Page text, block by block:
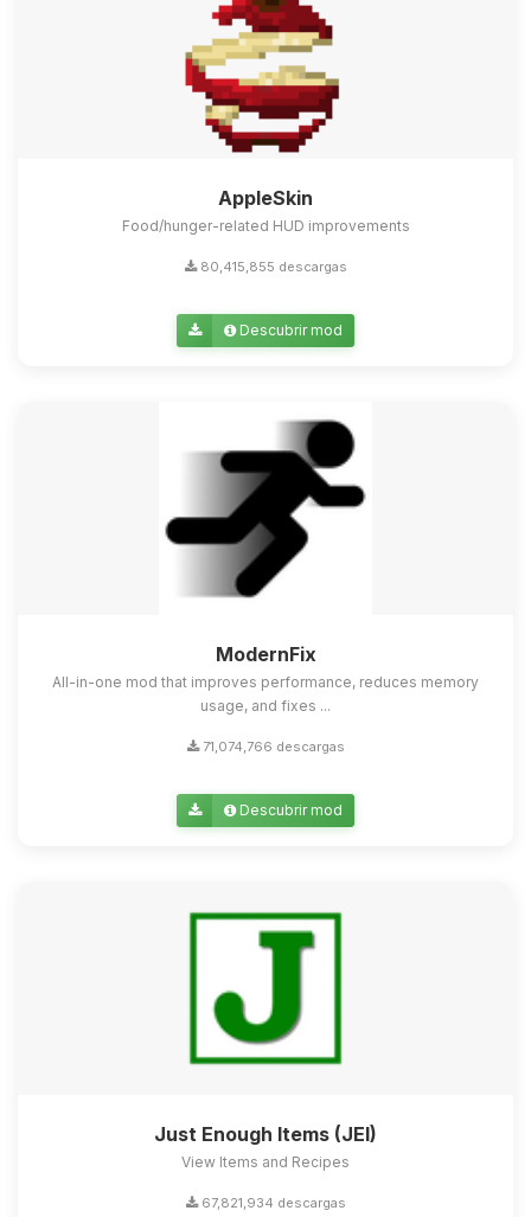
AppleSkin
Food/hunger-related HUD improvements
80,415,855 descargas
Descubrir mod
ModernFix
All-in-one mod that improves performance, reduces memory
usage, and fixes ...
71,074,766 descargas
Descubrir mod
Just Enough Items (JEI)
View Items and Recipes
67,821,934 descargas